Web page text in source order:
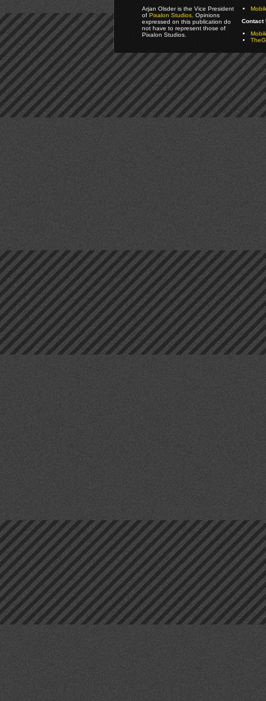
Arjan Olsder is the Vice President
ofPixalon Studios. Opinions
expressed on this publication do
not have to represent those of
Pixalon Studios.
Contact